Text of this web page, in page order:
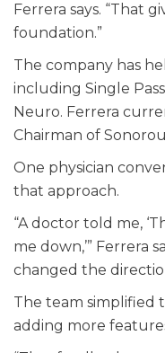
Ferrera says. “That
foundation.”
The company has
including Single
Neuro. Ferrera
Chairman of
One physician
that approach.
“A doctor told me,
me down,’” Ferrera
changed the
The team simplified
adding more